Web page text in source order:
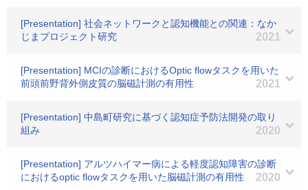
[Presentation] 社会ネットワークと認知機能との関連：なか
じまプロジェクト研究
2021
[Presentation] MCIの診断におけるOptic flowタスクを用いた
前頭前野背外側皮質の脳磁計測の有用性
2021
[Presentation] 中島町研究に基づく認知症予防法開発の取り
組み
2020
[Presentation] アルツハイマー病による軽度認知障害の診断
におけるoptic flowタスクを用いた脳磁計測の有用性
2020